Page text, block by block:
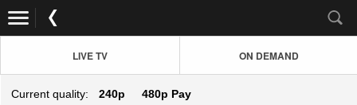
LIVE TV ON DEMAND
Current quality: 240p 480p Pay